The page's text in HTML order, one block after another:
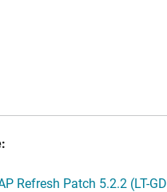
Refresh Patch 5.2.2 (LT-GD